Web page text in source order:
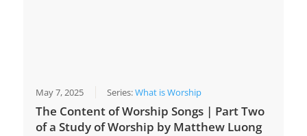
May 7, 2025 Series:What is Worship
The Content of Worship Songs | Part Two
of a Study of Worship by Matthew Luong